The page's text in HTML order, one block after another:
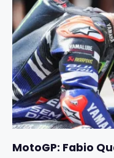
MotoGP: Fabio